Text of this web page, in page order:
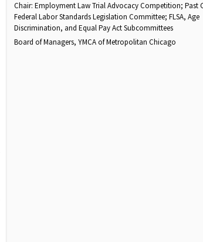
Chair: Employment Law Trial Advocacy Competition; Past
Federal Labor Standards Legislation Committee; FLSA, Age
Discrimination, and Equal Pay Act Subcommittees
Board of Managers, YMCA of Metropolitan Chicago